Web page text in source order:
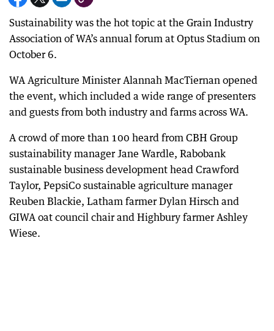
Sustainability was the hot topic at the Grain Industry
Association of WA’s annual forum at Optus Stadium on
October 6.
WA Agriculture Minister Alannah MacTiernan opened
the event, which included a wide range of presenters
and guests from both industry and farms across WA.
A crowd of more than 100 heard from CBH Group
sustainability manager Jane Wardle, Rabobank
sustainable business development head Crawford
Taylor, PepsiCo sustainable agriculture manager
Reuben Blackie, Latham farmer Dylan Hirsch and
GIWA oat council chair and Highbury farmer Ashley
Wiese.